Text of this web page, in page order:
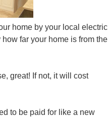
home by your local electric
far your home is from the
great! If not, it will cost
to be paid for like a new